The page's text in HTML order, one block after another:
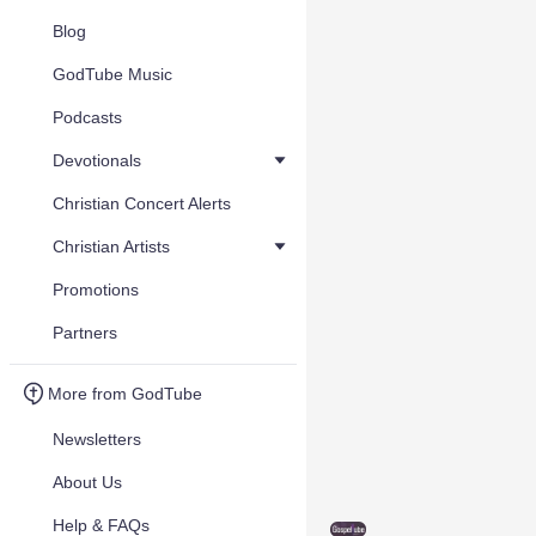
Blog
GodTube Music
Podcasts
Devotionals
Christian Concert Alerts
Christian Artists
Promotions
Partners
More from GodTube
Newsletters
About Us
Help & FAQs